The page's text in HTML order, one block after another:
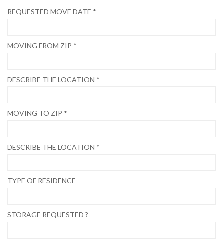
REQUESTED MOVE DATE *
MOVING FROM ZIP *
DESCRIBE THE LOCATION *
MOVING TO ZIP *
DESCRIBE THE LOCATION *
TYPE OF RESIDENCE
STORAGE REQUESTED ?